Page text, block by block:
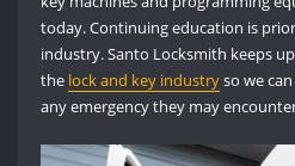
today. Continuing education is
industry. Santo Locksmith keeps
the lock and key industryso we
any emergency they may